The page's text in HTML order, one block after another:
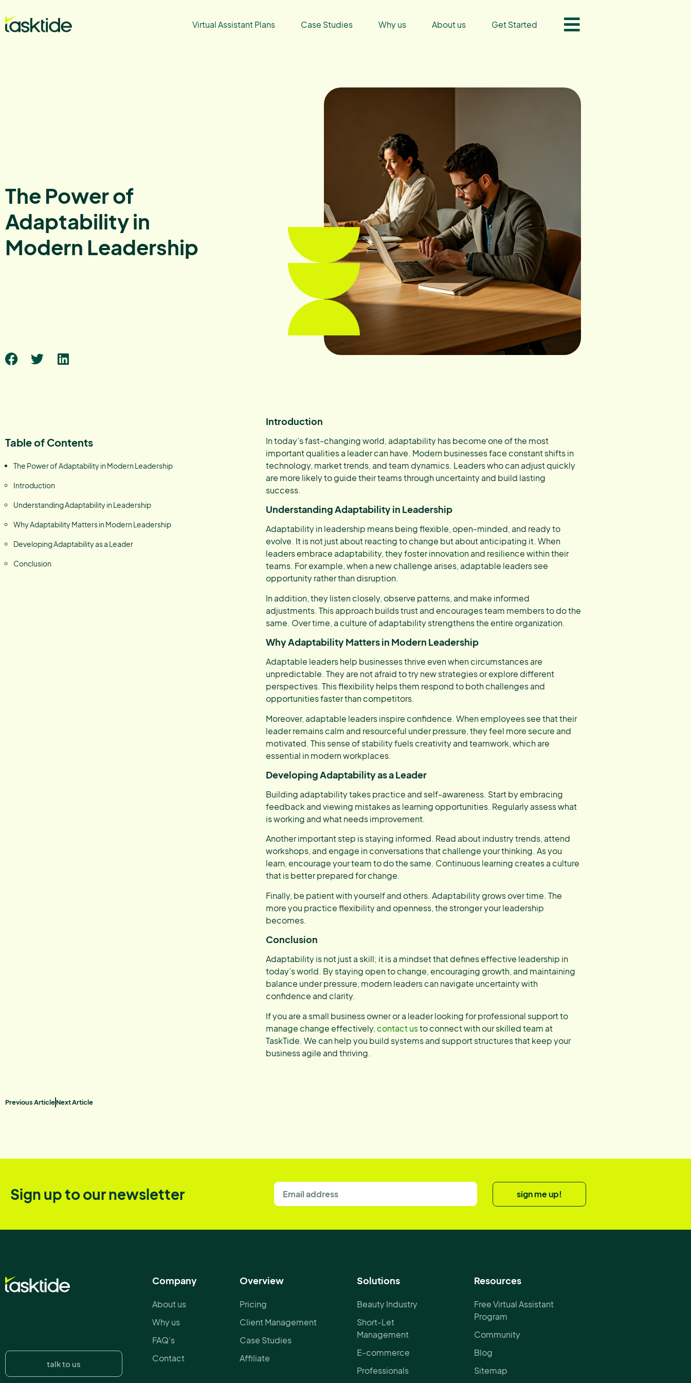
Virtual Assistant Plans Case Studies Why us About us Get Started
The Power of
Adaptability in
Modern Leadership
Table of Contents
The Power of Adaptability in Modern Leadership
Introduction
Understanding Adaptability in Leadership
Why Adaptability Matters in Modern Leadership
Developing Adaptability as a Leader
Conclusion
Introduction
In today’s fast-changing world, adaptability has become one of the most
important qualities a leader can have. Modern businesses face constant shifts in
technology, market trends, and team dynamics. Leaders who can adjust quickly
are more likely to guide their teams through uncertainty and build lasting
success.
Understanding Adaptability in Leadership
Adaptability in leadership means being flexible, open-minded, and ready to
evolve. It is not just about reacting to change but about anticipating it. When
leaders embrace adaptability, they foster innovation and resilience within their
teams. For example, when a new challenge arises, adaptable leaders see
opportunity rather than disruption.
In addition, they listen closely, observe patterns, and make informed
adjustments. This approach builds trust and encourages team members to do the
same. Over time, a culture of adaptability strengthens the entire organization.
Why Adaptability Matters in Modern Leadership
Adaptable leaders help businesses thrive even when circumstances are
unpredictable. They are not afraid to try new strategies or explore different
perspectives. This flexibility helps them respond to both challenges and
opportunities faster than competitors.
Moreover, adaptable leaders inspire confidence. When employees see that their
leader remains calm and resourceful under pressure, they feel more secure and
motivated. This sense of stability fuels creativity and teamwork, which are
essential in modern workplaces.
Developing Adaptability as a Leader
Building adaptability takes practice and self-awareness. Start by embracing
feedback and viewing mistakes as learning opportunities. Regularly assess what
is working and what needs improvement.
Another important step is staying informed. Read about industry trends, attend
workshops, and engage in conversations that challenge your thinking. As you
learn, encourage your team to do the same. Continuous learning creates a culture
that is better prepared for change.
Finally, be patient with yourself and others. Adaptability grows over time. The
more you practice flexibility and openness, the stronger your leadership
becomes.
Conclusion
Adaptability is not just a skill; it is a mindset that defines effective leadership in
today’s world. By staying open to change, encouraging growth, and maintaining
balance under pressure, modern leaders can navigate uncertainty with
confidence and clarity.
If you are a small business owner or a leader looking for professional support to
manage change effectively,contact usto connect with our skilled team at
TaskTide. We can help you build systems and support structures that keep your
business agile and thriving.
Previous ArticleNext Article
Sign up to our newsletter sign me up!
talk to us
Company
About us
Why us
FAQ's
Contact
Overview
Pricing
Client Management
Case Studies
Affiliate
Solutions
Beauty Industry
Short-Let
Management
E-commerce
Professionals
Resources
Free Virtual Assistant
Program
Community
Blog
Sitemap